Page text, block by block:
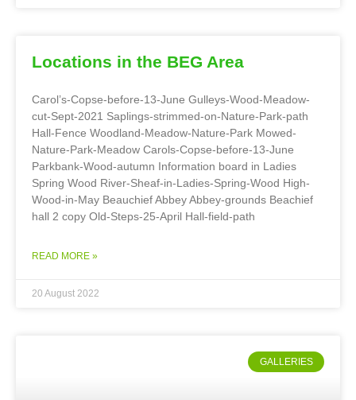
Locations in the BEG Area
Carol’s-Copse-before-13-June Gulleys-Wood-Meadow-
cut-Sept-2021 Saplings-strimmed-on-Nature-Park-path
Hall-Fence Woodland-Meadow-Nature-Park Mowed-
Nature-Park-Meadow Carols-Copse-before-13-June
Parkbank-Wood-autumn Information board in Ladies
Spring Wood River-Sheaf-in-Ladies-Spring-Wood High-
Wood-in-May Beauchief Abbey Abbey-grounds Beachief
hall 2 copy Old-Steps-25-April Hall-field-path
READ MORE »
20 August 2022
GALLERIES